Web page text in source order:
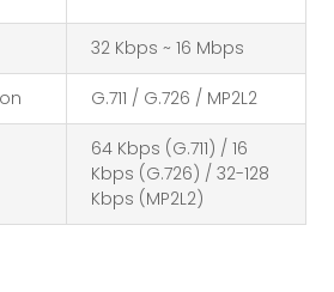
32 Kbps ~ 16 Mbps
G.711 / G.726 / MP2L2
64 Kbps (G.711) / 16
Kbps (G.726) / 32-128
Kbps (MP2L2)